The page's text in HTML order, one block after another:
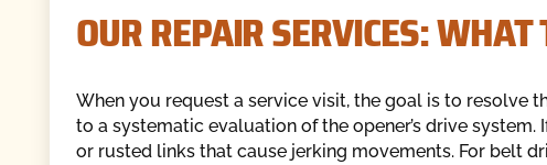
OUR REPAIR SERVICES: WHAT
When you request a service visit, the goal is to resolve
to a systematic evaluation of the opener’s drive
or rusted links that cause jerking movements. For belt